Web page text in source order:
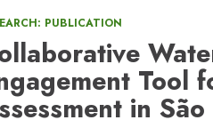
PUBLICATION
Tool
in